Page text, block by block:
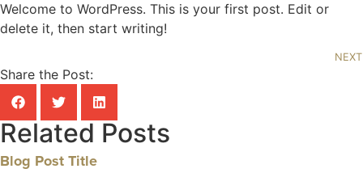
Welcome to WordPress. This is your first post. Edit or
delete it, then start writing!
NEXT
Share the Post:
Related Posts
Blog Post Title